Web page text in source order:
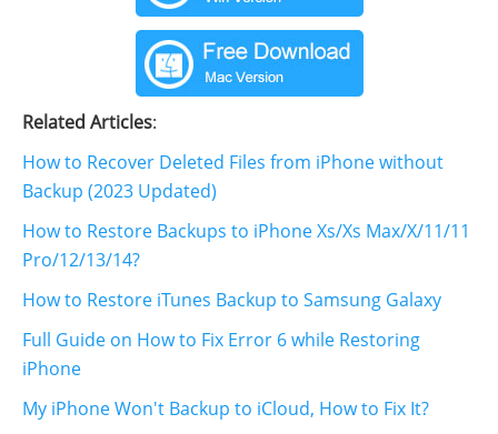
Related Articles:
How to Recover Deleted Files from iPhone without
Backup (2023 Updated)
How to Restore Backups to iPhone Xs/Xs Max/X/11/11
Pro/12/13/14?
How to Restore iTunes Backup to Samsung Galaxy
Full Guide on How to Fix Error 6 while Restoring
iPhone
My iPhone Won't Backup to iCloud, How to Fix It?